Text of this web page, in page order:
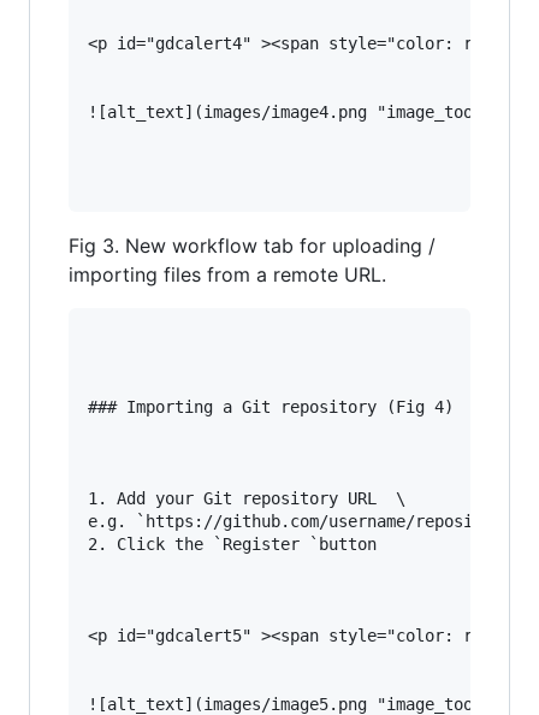
<p id="gdcalert4" ><span style="color: red;
![alt_text](images/image4.png "image_tooltip")
Fig 3. New workflow tab for uploading /
importing files from a remote URL.
### Importing a Git repository (Fig 4)
1. Add your Git repository URL  \
e.g. `https://github.com/username/
2. Click the `Register `button
<p id="gdcalert5" ><span style="color: red;
![alt_text](images/image5.png "image_tooltip")